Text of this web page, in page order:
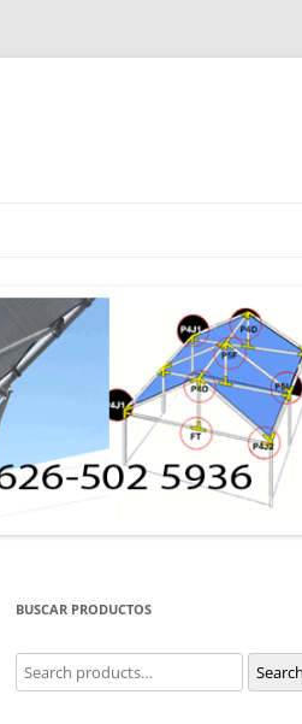
BUSCAR PRODUCTOS
Search
for: Search